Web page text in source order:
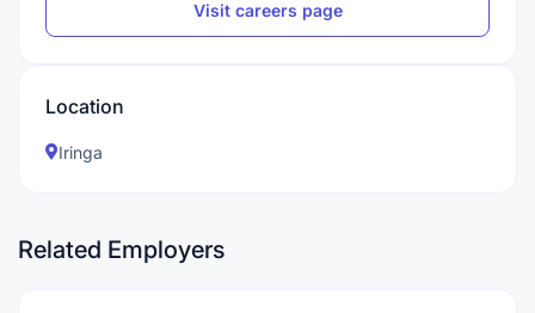
Visit careers page
Location
Iringa
Related Employers